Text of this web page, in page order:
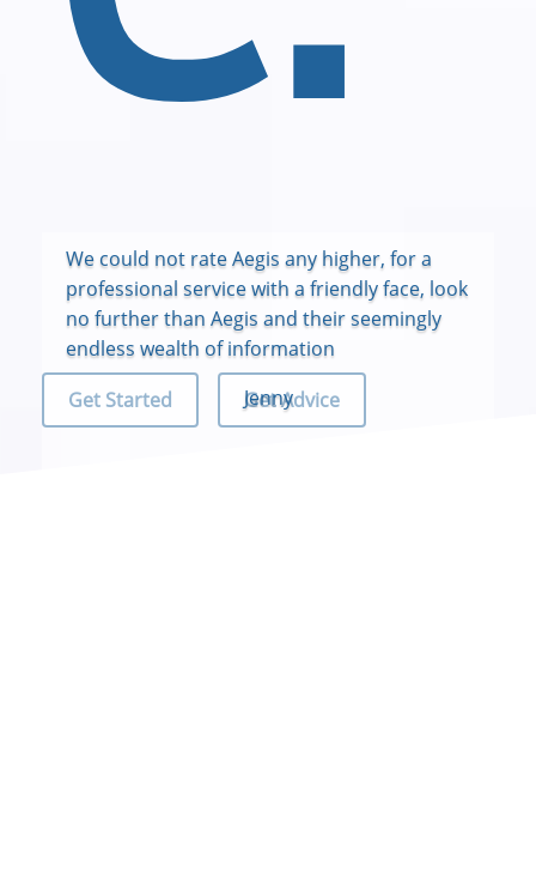
Get Started Get Advice
We could not rate Aegis any higher, for a
professional service with a friendly face, look
no further than Aegis and their seemingly
endless wealth of information
Jenny